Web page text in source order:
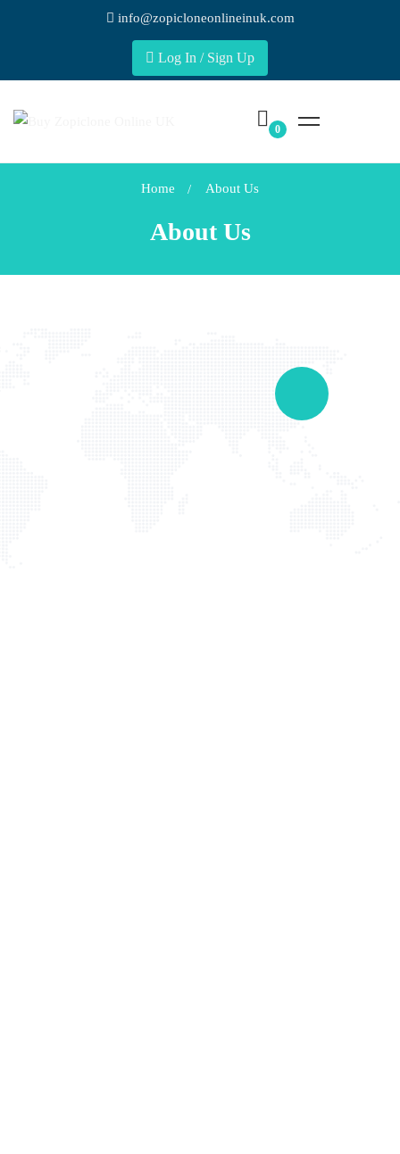
info@zopicloneonlineinuk.com
Log In / Sign Up
About Us
Home About Us